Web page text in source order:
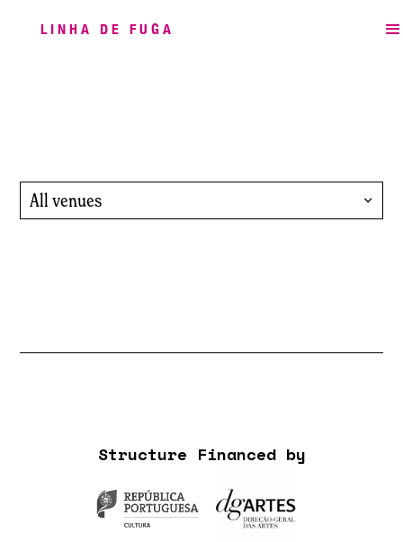
LINHA DE FUGA
All venues
Structure Financed by